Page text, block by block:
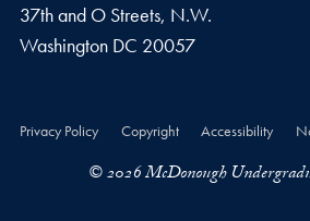
37th and O Streets, N.W.
Washington DC 20057
Privacy Policy Copyright Accessibility
© 2026 McDonough